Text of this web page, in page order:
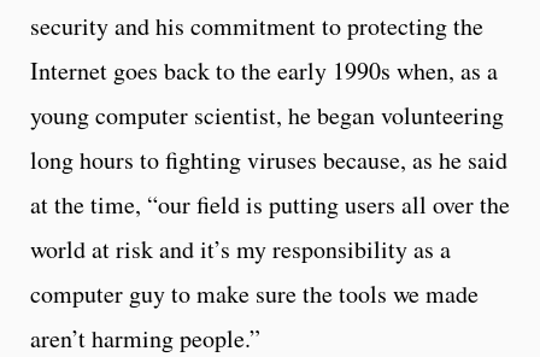
security and his commitment to protecting the
Internet goes back to the early 1990s when, as a
young computer scientist, he began volunteering
long hours to fighting viruses because, as he said
at the time, “our field is putting users all over the
world at risk and it’s my responsibility as a
computer guy to make sure the tools we made
aren’t harming people.”